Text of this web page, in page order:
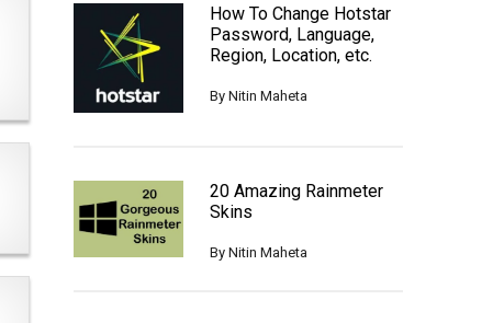
How To Change Hotstar
Password, Language,
Region, Location, etc.
By Nitin Maheta
20 Amazing Rainmeter
Skins
By Nitin Maheta